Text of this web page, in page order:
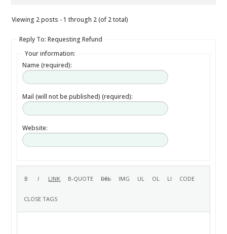
Viewing 2 posts - 1 through 2 (of 2 total)
Reply To: Requesting Refund
Your information:
Name (required):
Mail (will not be published) (required):
Website: